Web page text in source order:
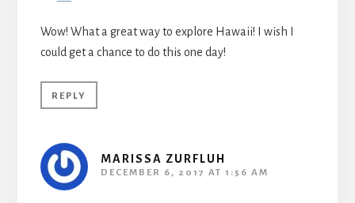
Wow! What a great way to explore Hawaii! I wish I
could get a chance to do this one day!
REPLY
MARISSA ZURFLUH
DECEMBER 6, 2017 AT 1:56 AM